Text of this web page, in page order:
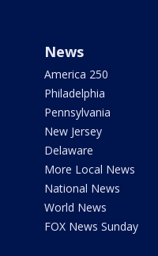
News
America 250
Philadelphia
Pennsylvania
New Jersey
Delaware
More Local News
National News
World News
FOX News Sunday